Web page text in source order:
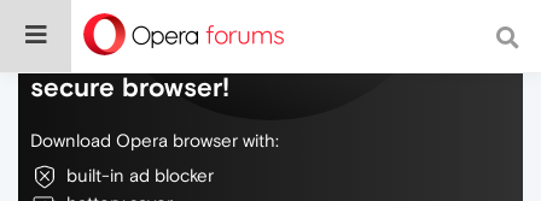
Do more on the web, with a fast and
secure browser!
Download Opera browser with:
built-in ad blocker